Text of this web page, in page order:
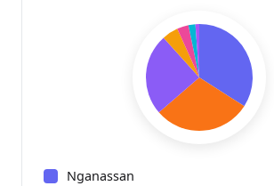
Nganassan